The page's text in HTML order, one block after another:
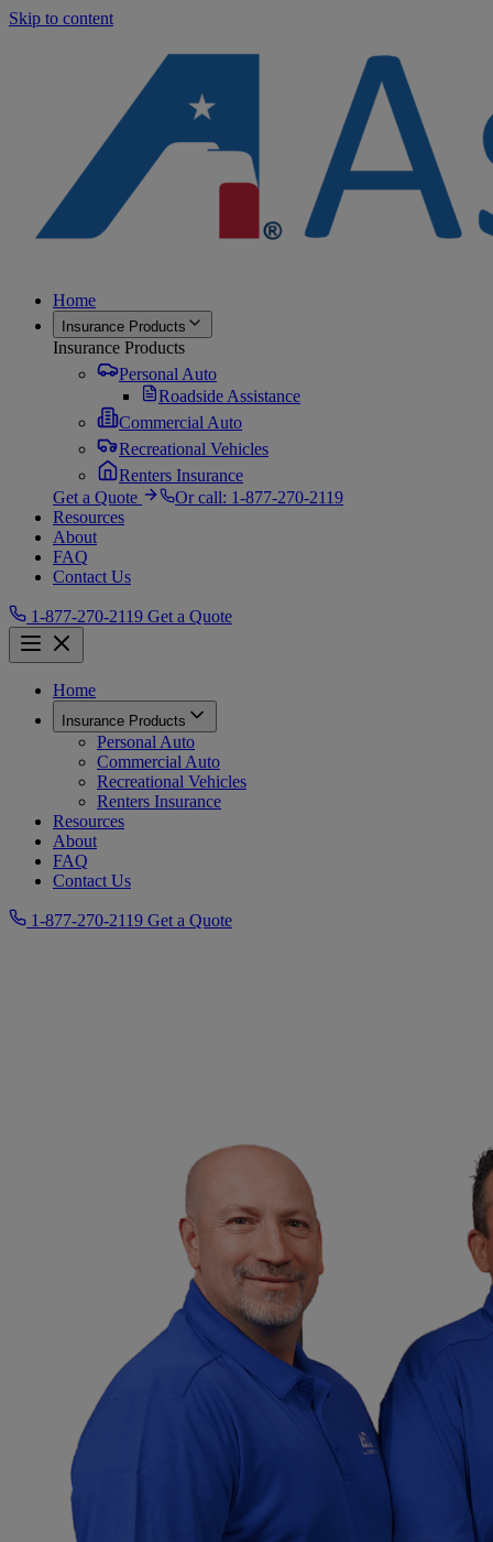
Skip to content
Home
Insurance Products
Insurance Products
Personal Auto
Roadside Assistance
Commercial Auto
Recreational Vehicles
Renters Insurance
Get a Quote
Or call: 1-877-270-2119
Resources
About
FAQ
Contact Us
1-877-270-2119 Get a Quote
Home
Insurance Products
Personal Auto
Commercial Auto
Recreational Vehicles
Renters Insurance
Resources
About
FAQ
Contact Us
1-877-270-2119 Get a Quote